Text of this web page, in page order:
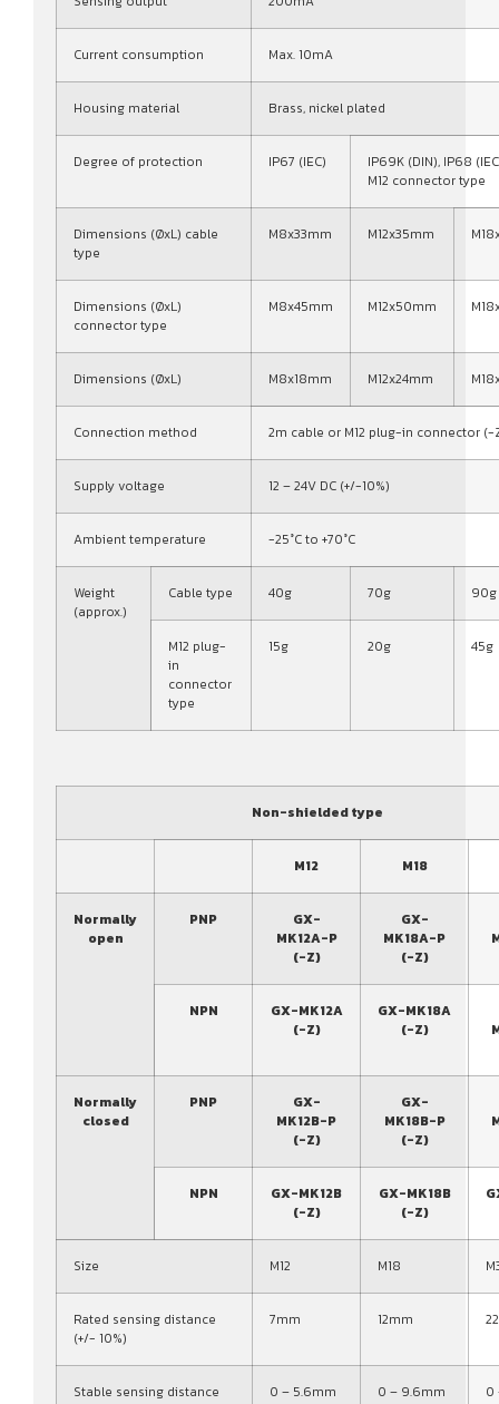
Current consumption Max. 10mA
Housing material Brass, nickel plated
Degree of protection IP67 (IEC)
IP69K (DIN), IP68
M12 connector type
Dimensions (ØxL) cable
type
M8x33mm M12x35mm
Dimensions (ØxL)
connector type
M8x45mm M12x50mm
Dimensions (ØxL) M8x18mm M12x24mm
Connection method 2m cable or M12 plug-in connector (-
Supply voltage 12 – 24V DC (+/-10%)
Ambient temperature -25°C to +70°C
Weight
(approx.)
Cable type 40g 70g 90g
M12 plug-
in
connector
type
15g 20g 45g
Non-shielded type
M12 M18
Normally
open
PNP
GX-
MK12A-P
(-Z)
GX-
MK18A-P
(-Z)
NPN
GX-MK12A
(-Z)
GX-MK18A
(-Z)
Normally
closed
PNP
GX-
MK12B-P
(-Z)
GX-
MK18B-P
(-Z)
NPN
GX-MK12B
(-Z)
GX-MK18B
(-Z)
Size M12 M18
Rated sensing distance
(+/- 10%)
7mm 12mm
Stable sensing distance 0 – 5.6mm 0 – 9.6mm 0